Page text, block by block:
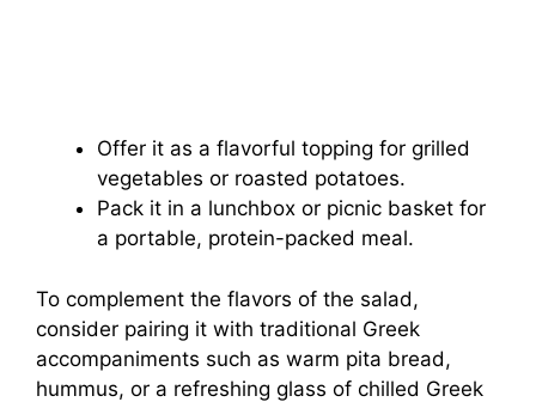
Offer it as a flavorful topping for grilled
vegetables or roasted potatoes.
Pack it in a lunchbox or picnic basket for
a portable, protein-packed meal.
To complement the flavors of the salad,
consider pairing it with traditional Greek
accompaniments such as warm pita bread,
hummus, or a refreshing glass of chilled Greek